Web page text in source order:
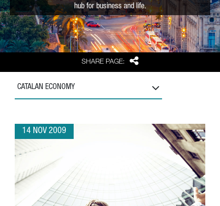
SHARE PAGE: Share
hub for business and life.
CATALAN ECONOMY
14 NOV 2009